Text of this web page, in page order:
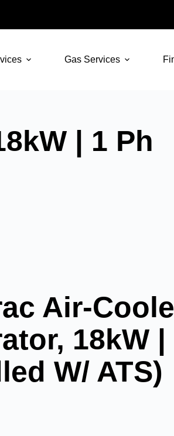
Gas Services
| 1 Ph
Air-
18kW |
W/ ATS)